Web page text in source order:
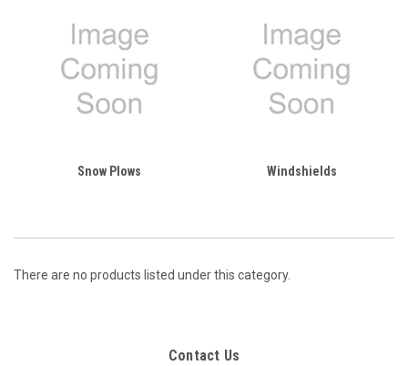
Snow Plows Windshields
There are no products listed under this category.
Contact Us